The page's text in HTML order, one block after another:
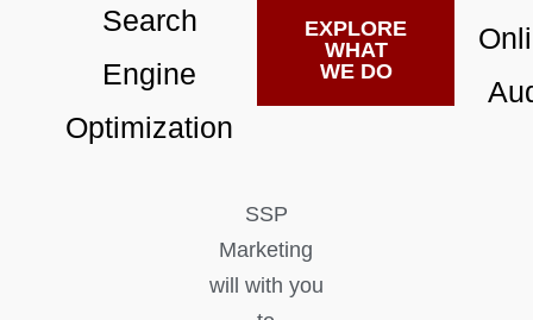
Search
Engine
Optimization
EXPLORE
WHAT
WE DO
SSP
Marketing
will with you